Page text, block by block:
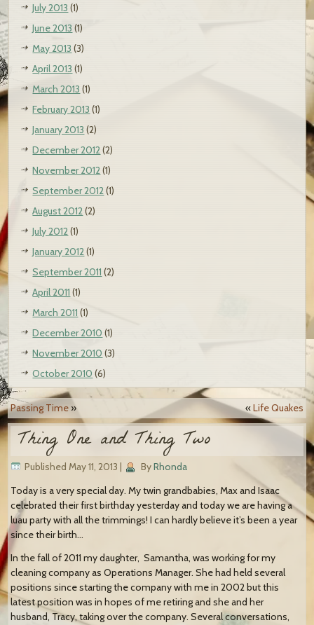
July 2013 (1)
June 2013 (1)
May 2013 (3)
April 2013 (1)
March 2013 (1)
February 2013 (1)
January 2013 (2)
December 2012(2)
November 2012(1)
September 2012(1)
August 2012(2)
July 2012(1)
January 2012(1)
September 2011 (2)
April 2011 (1)
March 2011 (1)
December 2010 (1)
November 2010 (3)
October 2010 (6)
Passing Time» «Life Quakes
Thing One and Thing Two
Published May 11, 2013 | ByRhonda
Today is a very special day. My twin grandbabies, Max and Isaac
celebrated their first birthday yesterday and today we are having a
luau party with all the trimmings! I can hardly believe it’s been a year
since their birth…
In the fall of 2011 my daughter, Samantha, was working for my
cleaning company as Operations Manager. She had held several
positions since starting the company with me in 2002 but this
latest position was in hopes of me retiring and she and her
husband, Tracy, taking over the company. Several conversations,